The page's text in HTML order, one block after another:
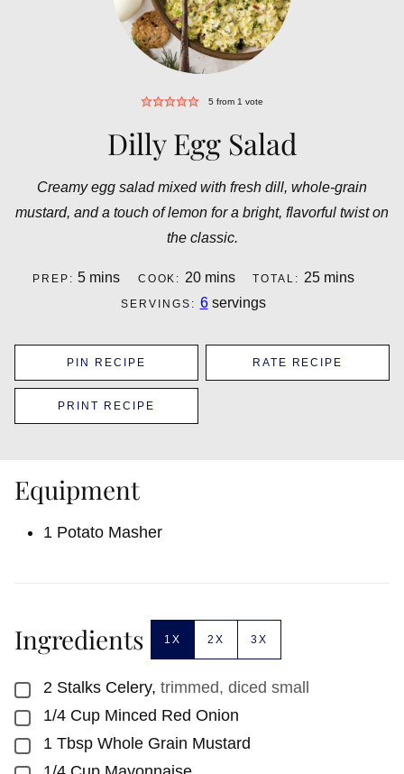
5 from 1 vote
Dilly Egg Salad
Creamy egg salad mixed with fresh dill, whole-grain
mustard, and a touch of lemon for a bright, flavorful twist on
the classic.
PREP:5minutes
mins COOK: 20minutes
mins TOTAL: 25minutes
mins
SERVINGS: 6 servings
PIN RECIPE RATE RECIPE
PRINT RECIPE
Equipment
1 Potato Masher
Ingredients 1X 2X 3X
▢
2 Stalks Celery, trimmed, diced small
▢
1/4 Cup Minced Red Onion
▢
1 Tbsp Whole Grain Mustard